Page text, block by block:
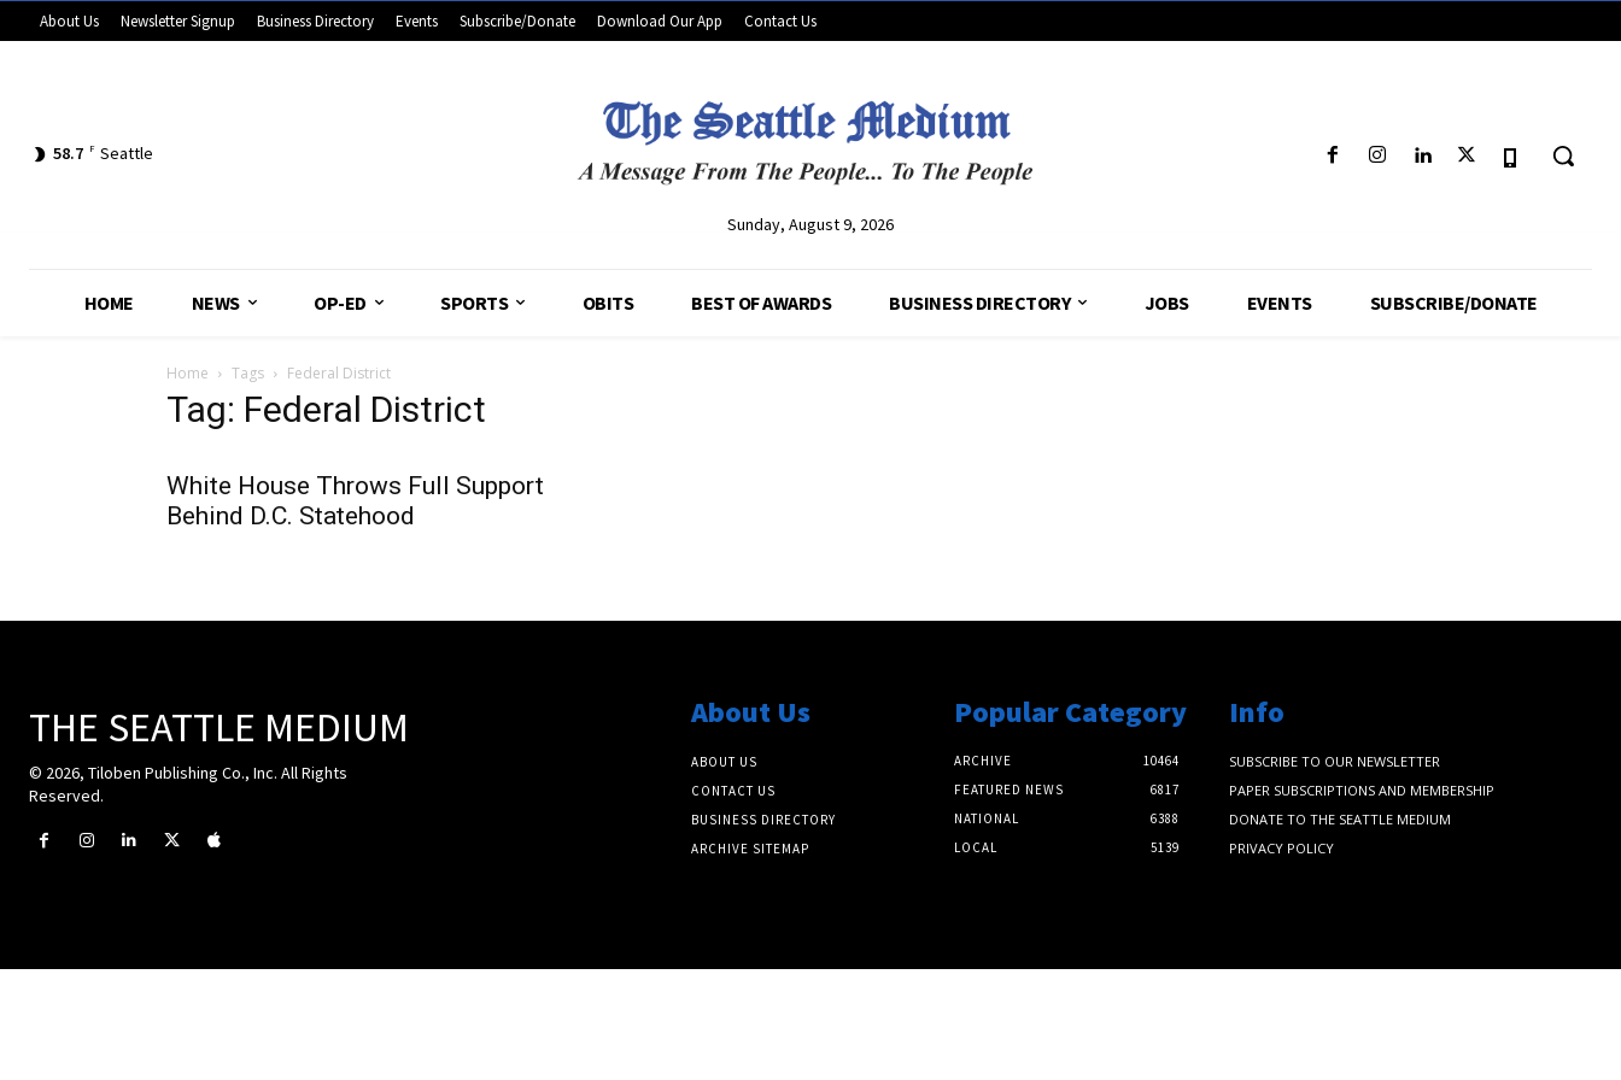
About Us Newsletter Signup Business Directory Events Subscribe/Donate Download Our App Contact Us
58.7 F Seattle
Sunday, August 9, 2026
HOME NEWS OP-ED SPORTS OBITS BEST OF AWARDS BUSINESS DIRECTORY JOBS EVENTS SUBSCRIBE/DONATE
Home Tags Federal District
Tag: Federal District
White House Throws Full Support
Behind D.C. Statehood
THE SEATTLE MEDIUM
© 2026, Tiloben Publishing Co., Inc. All Rights
Reserved.
About Us
ABOUT US
CONTACT US
BUSINESS DIRECTORY
ARCHIVE SITEMAP
Popular Category
ARCHIVE
10464
FEATURED NEWS
6817
NATIONAL
6388
LOCAL
5139
Info
SUBSCRIBE TO OUR NEWSLETTER
PAPER SUBSCRIPTIONS AND MEMBERSHIP
DONATE TO THE SEATTLE MEDIUM
PRIVACY POLICY